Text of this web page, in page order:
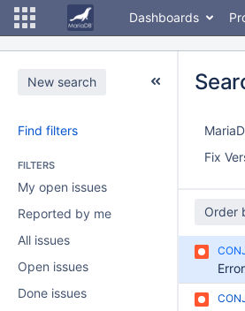
Dashboards
New search
Find filters
FILTERS
My open issues
Reported by me
All issues
Open issues
Done issues
Fix
Order